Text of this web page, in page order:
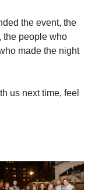
the event, the
the people who
made the night
us next time, feel